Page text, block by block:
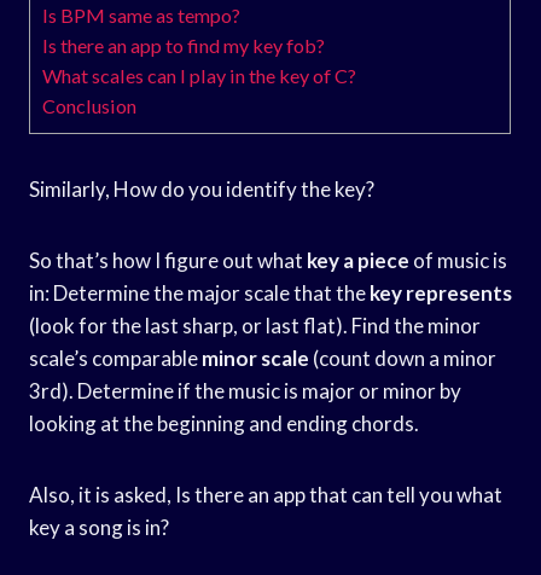
Is BPM same as tempo?
Is there an app to find my key fob?
What scales can I play in the key of C?
Conclusion
Similarly, How do you identify the key?
So that’s how I figure out what key a piece of music is
in: Determine the major scale that thekey represents
(look for the last sharp, or last flat). Find the minor
scale’s comparableminor scale (count down a minor
3rd). Determine if the music is major or minor by
looking at the beginning and ending chords.
Also, it is asked, Is there an app that can tell you what
key a song is in?